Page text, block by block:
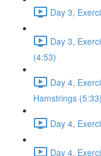
Day 3,
Day 3,
(4:53)
Day 4,
Hamstrings (5:33)
Day 4,
Day 4,